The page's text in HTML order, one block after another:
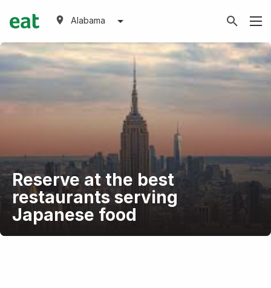
Alabama
Reserve at the best
restaurants serving
Japanese food